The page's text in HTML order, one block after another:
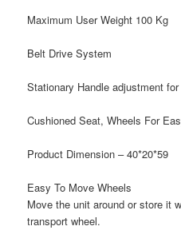
Maximum User Weight 100 Kg
Belt Drive System
Stationary Handle adjustment
Cushioned Seat, Wheels For
Product Dimension – 40*20*59
Easy To Move Wheels
Move the unit around or store it
transport wheel.